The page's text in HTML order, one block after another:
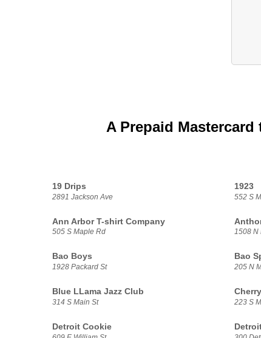
A Prepaid
19 Drips
2891 Jackson Ave
1923
552 S
Ann Arbor T-shirt Company
505 S Maple Rd 1508 N
Bao Boys
1928 Packard St
Bao
205 N
Blue LLama Jazz Club
314 S Main St 223 S
Detroit Cookie